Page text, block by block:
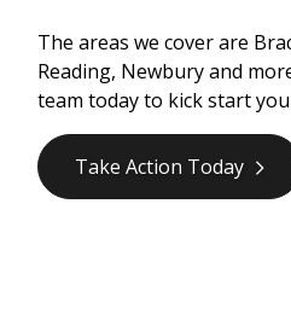
The areas we cover are
Reading, Newbury and
team today to kick start
Take Action Today